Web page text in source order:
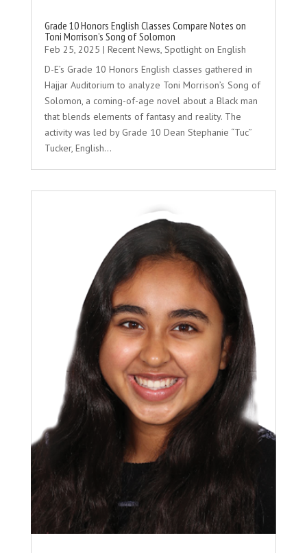
Grade 10 Honors English Classes Compare Notes on
Toni Morrison’s Song of Solomon
Feb 25, 2025 | Recent News, Spotlight on English
D-E’s Grade 10 Honors English classes gathered in
Hajjar Auditorium to analyze Toni Morrison’s Song of
Solomon, a coming-of-age novel about a Black man
that blends elements of fantasy and reality. The
activity was led by Grade 10 Dean Stephanie “Tuc”
Tucker, English...